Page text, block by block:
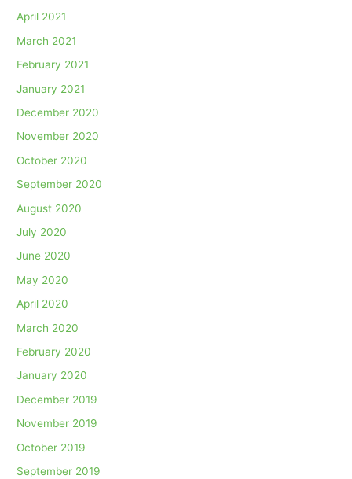
April 2021
March 2021
February 2021
January 2021
December 2020
November 2020
October 2020
September 2020
August 2020
July 2020
June 2020
May 2020
April 2020
March 2020
February 2020
January 2020
December 2019
November 2019
October 2019
September 2019